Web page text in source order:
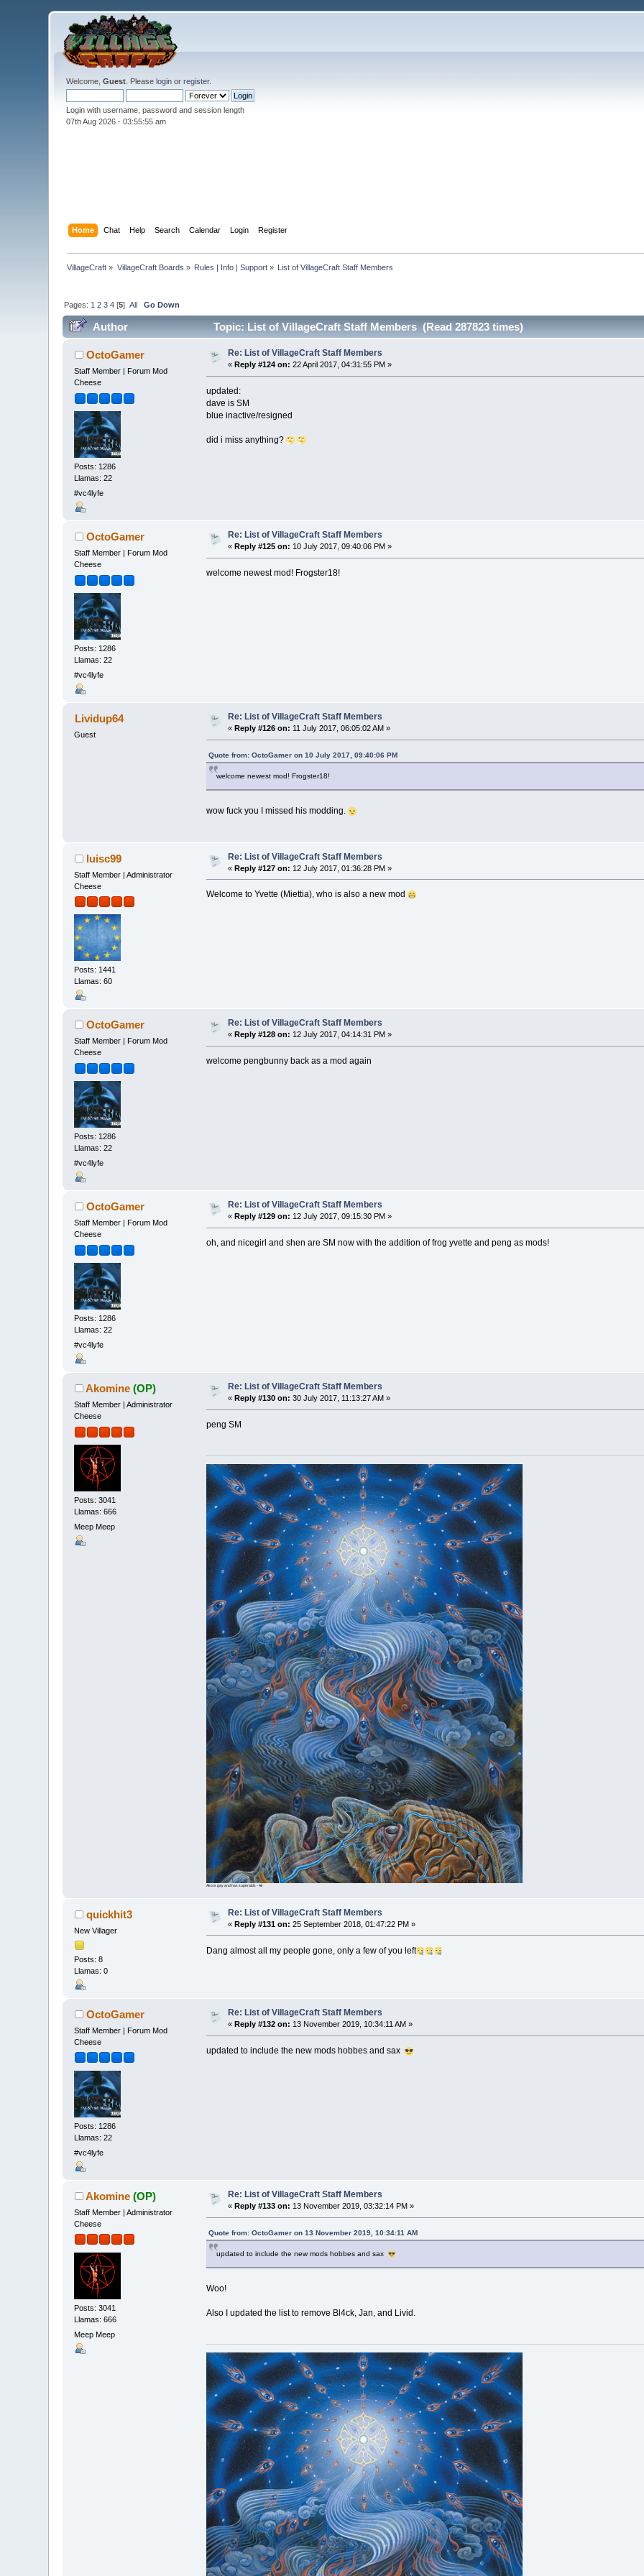
Welcome,Guest . Pleaselogin orregister.
Login with username, password and session length
07th Aug 2026 -03:55:55 am
Home Chat Help Search Calendar Login Register
VillageCraft » VillageCraft Boards » Rules | Info | Support » List of VillageCraft Staff Members
Pages: 1 2 3 4 [5]All Go Down
Author Topic: List of VillageCraft Staff Members (Read 287823 times)
OctoGamer
Staff Member | Forum Mod
Cheese
Posts: 1286
Llamas: 22
#vc4lyfe
Re: List of VillageCraft Staff Members
« Reply #124 on: 22 April 2017, 04:31:55 PM »
updated:
dave is SM
blue inactive/resigned
did i miss anything?
OctoGamer
Staff Member | Forum Mod
Cheese
Posts: 1286
Llamas: 22
#vc4lyfe
Re: List of VillageCraft Staff Members
« Reply #125 on: 10 July 2017, 09:40:06 PM »
welcome newest mod! Frogster18!
Lividup64
Guest
Re: List of VillageCraft Staff Members
« Reply #126 on: 11 July 2017, 06:05:02 AM »
Quote from: OctoGamer on 10 July 2017, 09:40:06 PM
welcome newest mod! Frogster18!
wow fuck you I missed his modding.
luisc99
Staff Member | Administrator
Cheese
Posts: 1441
Llamas: 60
Re: List of VillageCraft Staff Members
«Reply #127 on: 12 July 2017, 01:36:28 PM »
Welcome to Yvette (Miettia), who is also a new mod
OctoGamer
Staff Member | Forum Mod
Cheese
Posts: 1286
Llamas: 22
#vc4lyfe
Re: List of VillageCraft Staff Members
« Reply #128 on: 12 July 2017, 04:14:31 PM »
welcome pengbunny back as a mod again
OctoGamer
Staff Member | Forum Mod
Cheese
Posts: 1286
Llamas: 22
#vc4lyfe
Re: List of VillageCraft Staff Members
« Reply #129 on: 12 July 2017, 09:15:30 PM »
oh, and nicegirl and shen are SM now with the addition of frog yvette and peng as mods!
Akomine (OP)
Staff Member | Administrator
Cheese
Posts: 3041
Llamas: 666
Meep Meep
Re: List of VillageCraft Staff Members
« Reply #130 on: 30 July 2017, 11:13:27 AM »
peng SM
Ako is gay and has superaids - Air
quickhit3
New Villager
Posts: 8
Llamas: 0
Re: List of VillageCraft Staff Members
«Reply #131 on: 25 September 2018, 01:47:22 PM »
Dang almost all my people gone, only a few of you left
OctoGamer
Staff Member | Forum Mod
Cheese
Posts: 1286
Llamas: 22
#vc4lyfe
Re: List of VillageCraft Staff Members
«Reply #132 on: 13 November 2019, 10:34:11 AM »
updated to include the new mods hobbes and sax
Akomine (OP)
Staff Member | Administrator
Cheese
Posts: 3041
Llamas: 666
Meep Meep
Re: List of VillageCraft Staff Members
«Reply #133 on: 13 November 2019, 03:32:14 PM »
Quote from: OctoGamer on 13 November 2019, 10:34:11 AM
updated to include the new mods hobbes and sax
Woo!
Also I updated the list to remove Bl4ck, Jan, and Livid.